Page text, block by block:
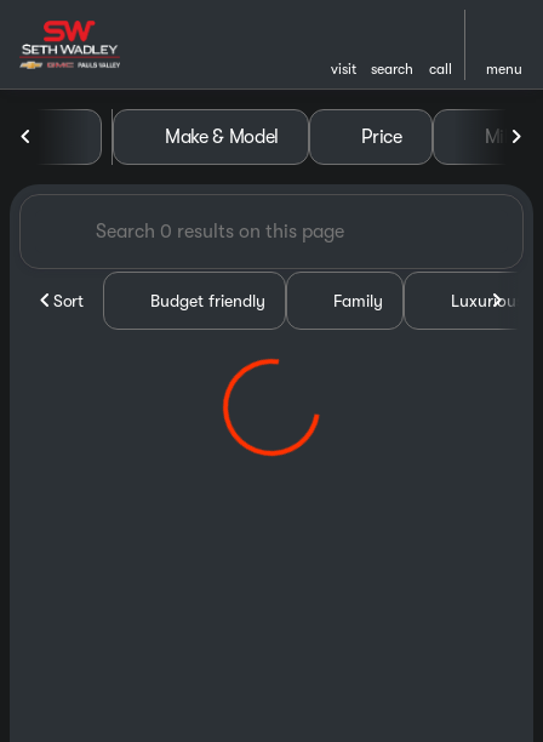
visit search call menu
filter
Vehicles for Sale at Seth
Make & Model Price Miles
Sort Budget friendly Family Luxurious